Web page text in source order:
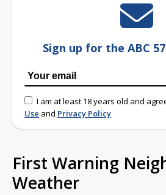
Sign up for the ABC
I am at least 18 years old and
Use and Privacy Policy
First Warning
Weather